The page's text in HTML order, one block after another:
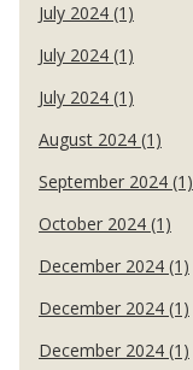
July 2024 (1)
July 2024 (1)
July 2024 (1)
August 2024 (1)
September 2024 (1)
October 2024 (1)
December 2024 (1)
December 2024 (1)
December 2024 (1)